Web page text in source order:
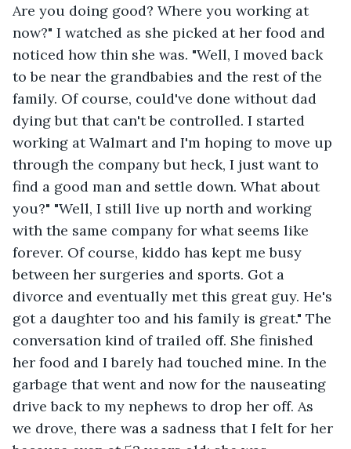
Are you doing good? Where you working at
now?" I watched as she picked at her food and
noticed how thin she was. "Well, I moved back
to be near the grandbabies and the rest of the
family. Of course, could've done without dad
dying but that can't be controlled. I started
working at Walmart and I'm hoping to move up
through the company but heck, I just want to
find a good man and settle down. What about
you?" "Well, I still live up north and working
with the same company for what seems like
forever. Of course, kiddo has kept me busy
between her surgeries and sports. Got a
divorce and eventually met this great guy. He's
got a daughter too and his family is great." The
conversation kind of trailed off. She finished
her food and I barely had touched mine. In the
garbage that went and now for the nauseating
drive back to my nephews to drop her off. As
we drove, there was a sadness that I felt for her